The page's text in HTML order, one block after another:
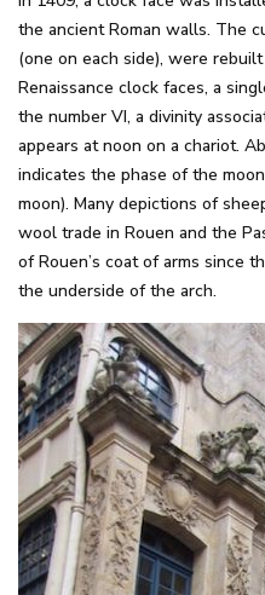
the ancient Roman walls. The
(one on each side), were
Renaissance clock faces, a
the number VI, a divinity
appears at noon on a chariot.
indicates the phase of the
moon). Many depictions of
wool trade in Rouen and the
of Rouen’s coat of arms since
the underside of the arch.